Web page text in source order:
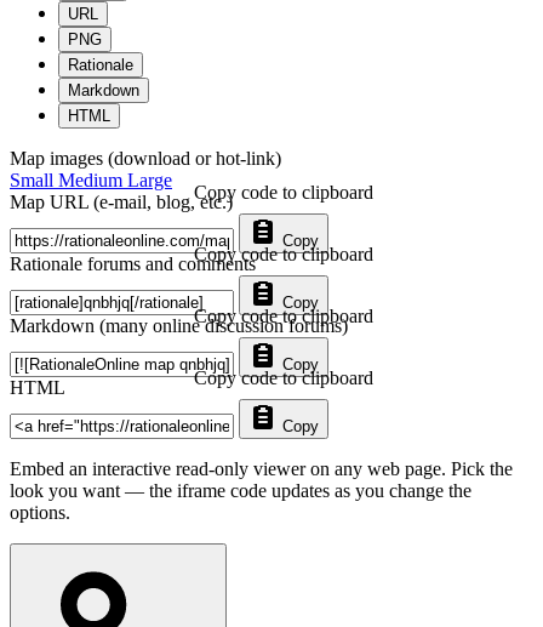
URL
PNG
Rationale
Markdown
HTML
Map images (download or hot-link)
Small Medium Large
Map URL (e-mail, blog, etc.)
Copy
Copy code to clipboard
Rationale forums and comments
Copy
Copy code to clipboard
Markdown (many online discussion forums)
Copy
Copy code to clipboard
HTML
Copy
Copy code to clipboard
Embed an interactive read-only viewer on any web page. Pick the
look you want — the iframe code updates as you change the
options.